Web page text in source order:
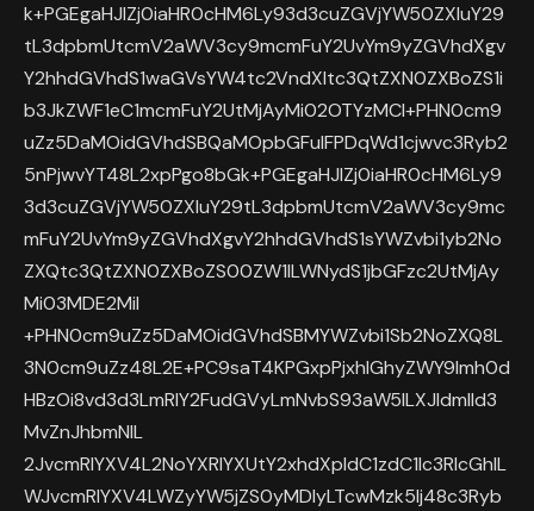
k+PGEgaHJlZj0iaHR0cHM6Ly93d3cuZGVjYW50ZXIuY29
tL3dpbmUtcmV2aWV3cy9mcmFuY2UvYm9yZGVhdXgv
Y2hhdGVhdS1waGVsYW4tc2VndXItc3QtZXN0ZXBoZS1i
b3JkZWF1eC1mcmFuY2UtMjAyMi02OTYzMCI+PHN0cm9
uZz5DaMOidGVhdSBQaMOpbGFuIFPDqWd1cjwvc3Ryb2
5nPjwvYT48L2xpPgo8bGk+PGEgaHJlZj0iaHR0cHM6Ly9
3d3cuZGVjYW50ZXIuY29tL3dpbmUtcmV2aWV3cy9mc
mFuY2UvYm9yZGVhdXgvY2hhdGVhdS1sYWZvbi1yb2No
ZXQtc3QtZXN0ZXBoZS00ZW1lLWNydS1jbGFzc2UtMjAy
Mi03MDE2MiI
+PHN0cm9uZz5DaMOidGVhdSBMYWZvbi1Sb2NoZXQ8L
3N0cm9uZz48L2E+PC9saT4KPGxpPjxhIGhyZWY9Imh0d
HBzOi8vd3d3LmRlY2FudGVyLmNvbS93aW5lLXJldmlld3
MvZnJhbmNlL
2JvcmRlYXV4L2NoYXRlYXUtY2xhdXpldC1zdC1lc3RlcGhlL
WJvcmRlYXV4LWZyYW5jZS0yMDIyLTcwMzk5Ij48c3Ryb